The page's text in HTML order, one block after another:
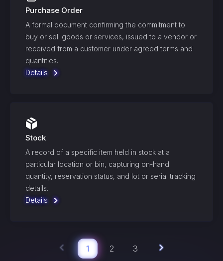
Purchase Order
A formal document confirming the commitment to
buy or sell goods or services, issued to a vendor or
received from a customer under agreed terms and
quantities.
Details
Stock
A record of a specific item held in stock at a
particular location or bin, capturing on-hand
quantity, reservation status, and lot or serial tracking
details.
Details
1 2 3